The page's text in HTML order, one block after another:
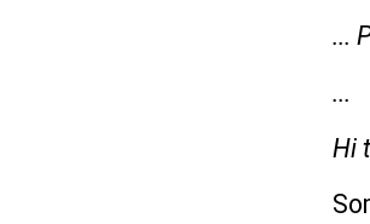
...
...
Hi